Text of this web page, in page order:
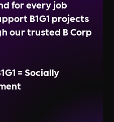
for every job
B1G1 projects
our trusted B Corp
= Socially